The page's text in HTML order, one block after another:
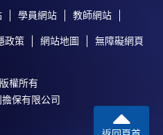
please contact our staff at
is offered for most open
on first come, first served
學員網站 教師網站
政策 網站地圖 無障礙網頁
權所有
保有限公司